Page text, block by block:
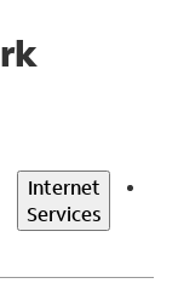
Internet
Services